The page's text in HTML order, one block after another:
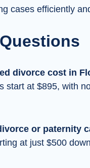
cases efficiently
divorce cost in
start at $895, with
or paternity
at just $500